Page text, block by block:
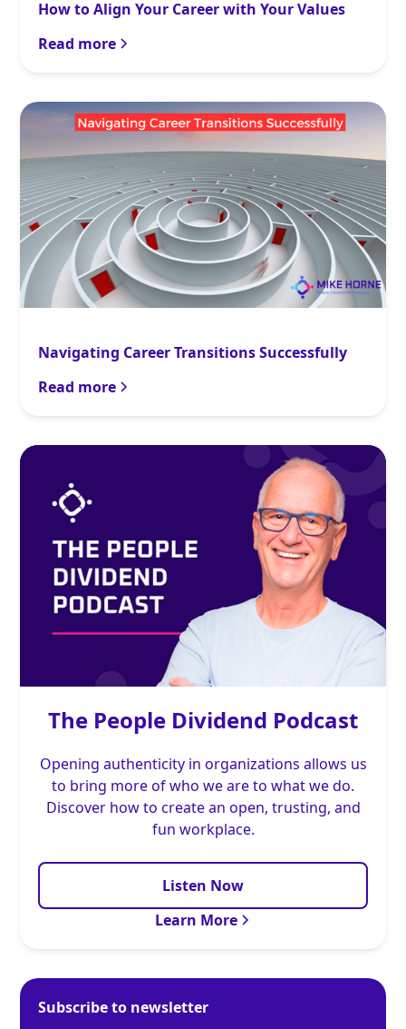
How to Align Your Career with Your Values
Read more
Navigating Career Transitions Successfully
Read more
The People Dividend Podcast
Opening authenticity in organizations allows us
to bring more of who we are to what we do.
Discover how to create an open, trusting, and
fun workplace.
Listen Now
Learn More
Subscribe to newsletter